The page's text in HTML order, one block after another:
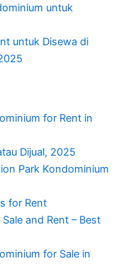
untuk
untuk Disewa di
for Rent in
Dijual, 2025
Park Kondominium
for Rent
and Rent – Best
for Sale in